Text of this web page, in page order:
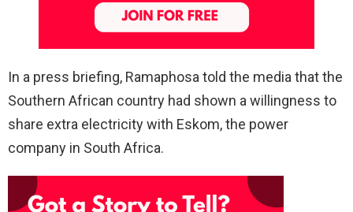
In a press briefing, Ramaphosa told the media that the
Southern African country had shown a willingness to
share extra electricity with Eskom, the power
company in South Africa.